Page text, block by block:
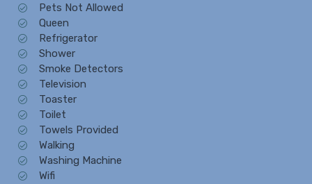
Pets Not Allowed
Queen
Refrigerator
Shower
Smoke Detectors
Television
Toaster
Toilet
Towels Provided
Walking
Washing Machine
Wifi